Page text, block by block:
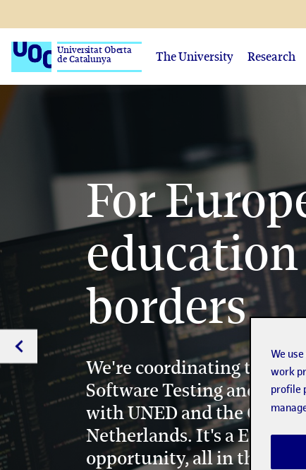
Universitat Oberta
de Catalunya The University Research
For
borders
We're coordinating the
Software Testing and
with UNED and the Open
Netherlands. It's a
opportunity, all in the
We
work
profile